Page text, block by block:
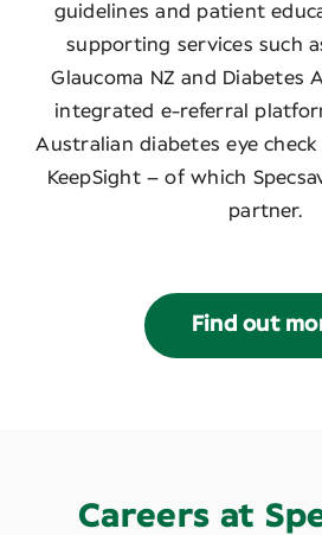
guidelines and patient
supporting services such
Glaucoma NZ and Diabetes
integrated e-referral
Australian diabetes eye
KeepSight – of which
partner.
Find out
Careers at